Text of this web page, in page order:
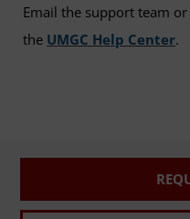
Email the support team
the UMGC Help Center.